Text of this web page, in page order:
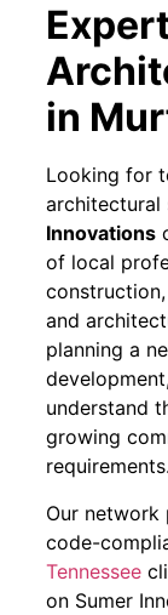
in
Looking for
architectural
Innovations
of local
and
planning a
understand
growing
requirements.
Our network
code-
Tennessee
on Sumer